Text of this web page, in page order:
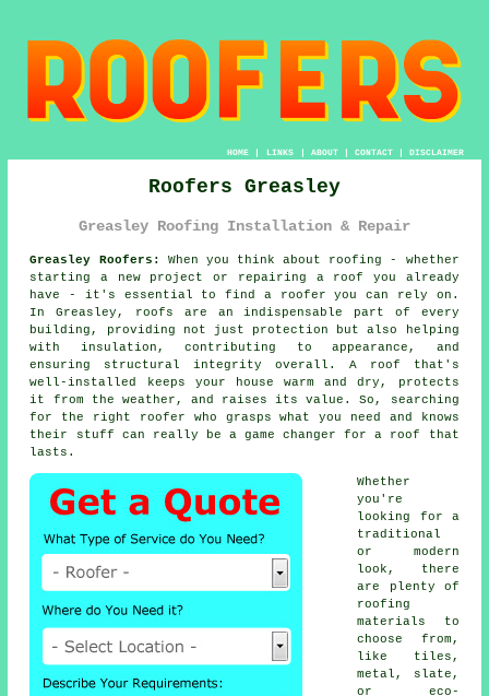
HOME| LINKS | ABOUT| CONTACT| DISCLAIMER
Roofers Greasley
Greasley Roofing Installation & Repair
Greasley Roofers:
When you think about roofing - whether
starting a new project or repairing a roof you already
have - it's essential to find a roofer you can rely on.
In Greasley, roofs are an indispensable part of every
building, providing not just protection but also helping
with insulation, contributing to appearance, and
ensuring structural integrity overall. A roof that's
well-installed keeps your house warm and dry, protects
it from the weather, and raises its value. So, searching
for the right roofer who grasps what you need and knows
their stuff can really be a game changer for a roof that
lasts.
Whether
you're
looking for a
traditional
or modern
look, there
are plenty of
roofing
materials to
choose from,
like tiles,
metal, slate,
or eco-